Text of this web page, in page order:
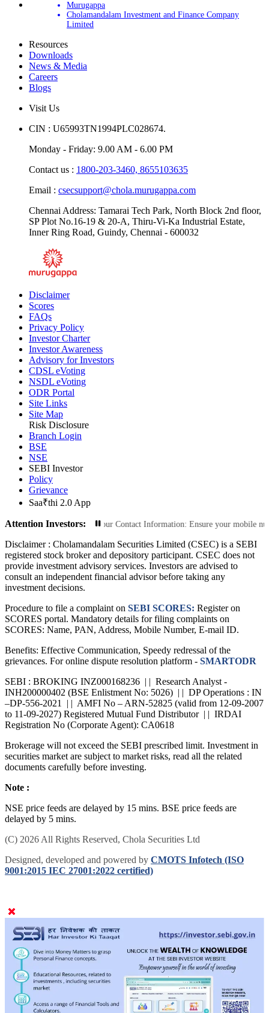
Murugappa
Cholamandalam Investment and Finance Company
Limited
Resources
Downloads
News & Media
Careers
Blogs
Visit Us
CIN : U65993TN1994PLC028674.
Monday - Friday: 9.00 AM - 6.00 PM
Contact us : 1800-203-3460, 8655103635
Email : csecsupport@chola.murugappa.com
Chennai Address: Tamarai Tech Park, North Block 2nd floor,
SP Plot No.16-19 & 20-A, Thiru-Vi-Ka Industrial Estate,
Inner Ring Road, Guindy, Chennai - 600032
Disclaimer
Scores
FAQs
Privacy Policy
Investor Charter
Investor Awareness
Advisory for Investors
CDSL eVoting
NSDL eVoting
ODR Portal
Site Links
Site Map
Risk Disclosure
Branch Login
BSE
NSE
SEBI Investor
Policy
Grievance
Saa₹thi 2.0 App
Attention Investors:
Transactions: Update Your Contact Information: Ensure your mobile
Disclaimer : Cholamandalam Securities Limited (CSEC) is a SEBI
registered stock broker and depository participant. CSEC does not
provide investment advisory services. Investors are advised to
consult an independent financial advisor before taking any
investment decisions.
Procedure to file a complaint on SEBI SCORES: Register on
SCORES portal. Mandatory details for filing complaints on
SCORES: Name, PAN, Address, Mobile Number, E-mail ID.
Benefits: Effective Communication, Speedy redressal of the
grievances. For online dispute resolution platform - SMARTODR
SEBI : BROKING INZ000168236 | | Research Analyst -
INH200000402 (BSE Enlistment No: 5026) | | DP Operations : IN
–DP-556-2021 | | AMFI No – ARN-52825 (valid from 12-09-2007
to 11-09-2027) Registered Mutual Fund Distributor | | IRDAI
Registration No (Corporate Agent): CA0618
Brokerage will not exceed the SEBI prescribed limit. Investment in
securities market are subject to market risks, read all the related
documents carefully before investing.
Note :
NSE price feeds are delayed by 15 mins. BSE price feeds are
delayed by 5 mins.
(C) 2026 All Rights Reserved, Chola Securities Ltd
Designed, developed and powered by CMOTS Infotech (ISO
9001:2015 IEC 27001:2022 certified)